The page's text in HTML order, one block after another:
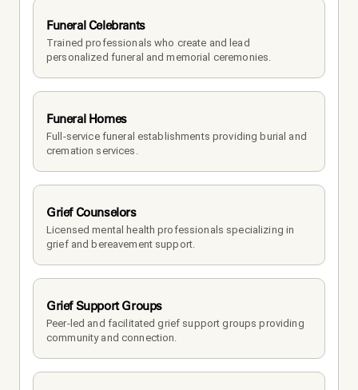
Funeral Celebrants
Trained professionals who create and lead
personalized funeral and memorial ceremonies.
Funeral Homes
Full-service funeral establishments providing burial and
cremation services.
Grief Counselors
Licensed mental health professionals specializing in
grief and bereavement support.
Grief Support Groups
Peer-led and facilitated grief support groups providing
community and connection.